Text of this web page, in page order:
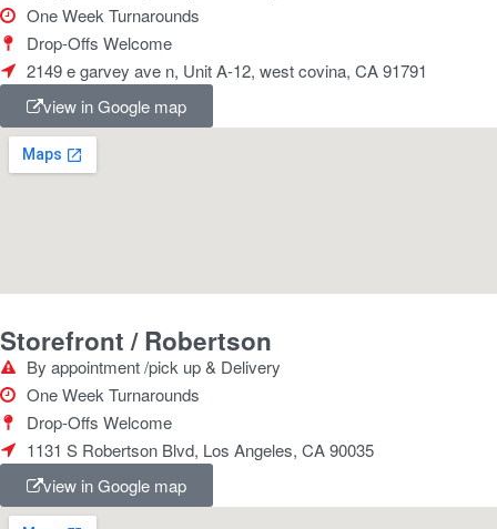
One Week Turnarounds
Drop-Offs Welcome
2149 e garvey ave n, Unit A-12, west covina, CA 91791
view in Google map
Storefront / Robertson
By appointment /pick up & Delivery
One Week Turnarounds
Drop-Offs Welcome
1131 S Robertson Blvd, Los Angeles, CA 90035
view in Google map